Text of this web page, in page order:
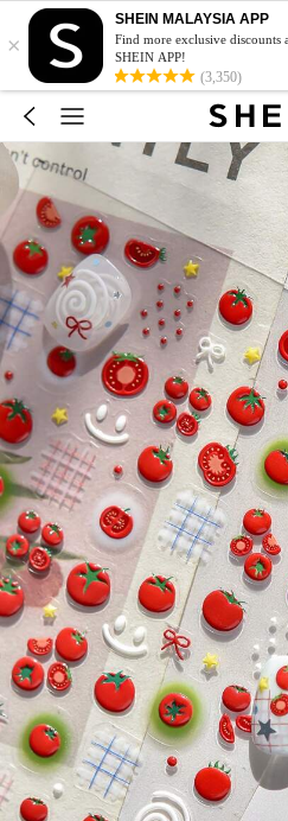
×
SHEIN MALAYSIA APP
Find more exclusive discounts
SHEIN APP!
(3,350)